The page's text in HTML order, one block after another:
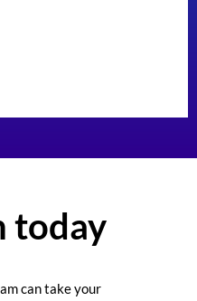
today
can take your